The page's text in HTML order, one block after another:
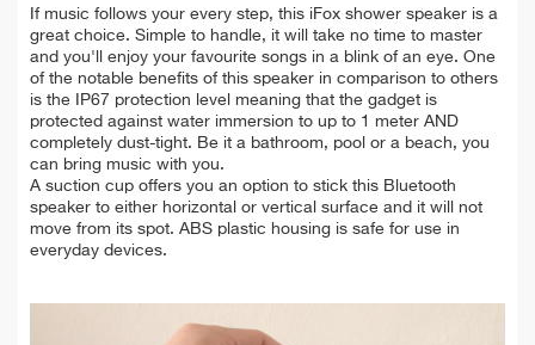
If music follows your every step, this iFox shower speaker is a
great choice. Simple to handle, it will take no time to master
and you'll enjoy your favourite songs in a blink of an eye. One
of the notable benefits of this speaker in comparison to others
is the IP67 protection level meaning that the gadget is
protected against water immersion to up to 1 meter AND
completely dust-tight. Be it a bathroom, pool or a beach, you
can bring music with you.
A suction cup offers you an option to stick this Bluetooth
speaker to either horizontal or vertical surface and it will not
move from its spot. ABS plastic housing is safe for use in
everyday devices.